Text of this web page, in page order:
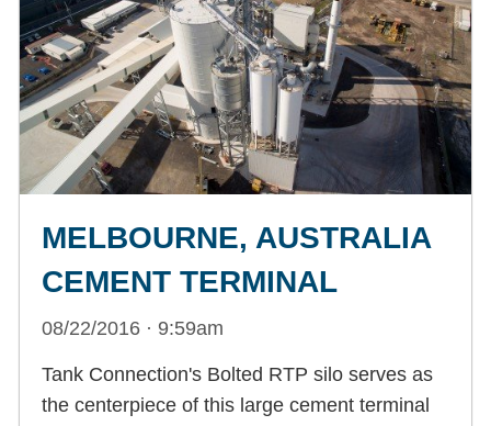
MELBOURNE, AUSTRALIA
CEMENT TERMINAL
08/22/2016 · 9:59am
Tank Connection's Bolted RTP silo serves as
the centerpiece of this large cement terminal